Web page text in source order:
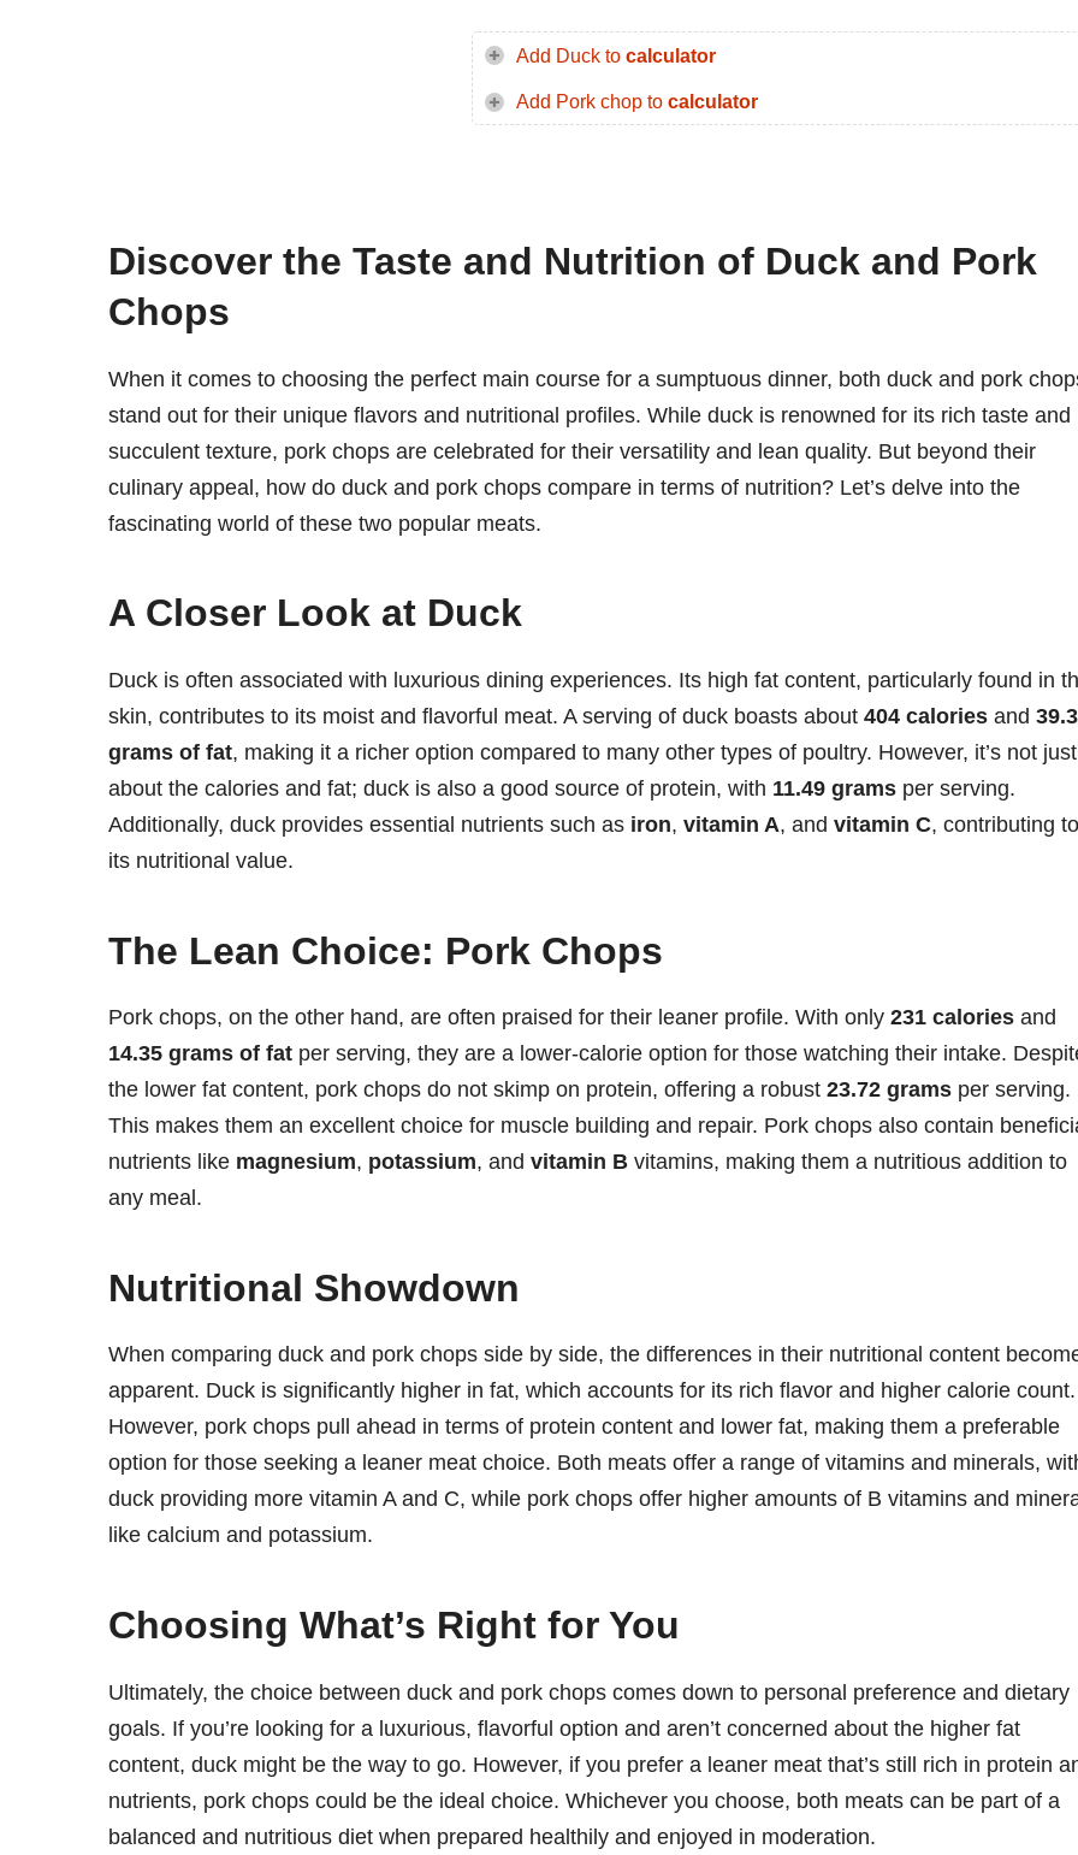
Add Duck to calculator
Add Pork chop to calculator
Discover the Taste and Nutrition of Duck and Pork
Chops
When it comes to choosing the perfect main course for a sumptuous dinner, both duck and pork
stand out for their unique flavors and nutritional profiles. While duck is renowned for its rich taste and
succulent texture, pork chops are celebrated for their versatility and lean quality. But beyond their
culinary appeal, how do duck and pork chops compare in terms of nutrition? Let’s delve into the
fascinating world of these two popular meats.
A Closer Look at Duck
Duck is often associated with luxurious dining experiences. Its high fat content, particularly found in
skin, contributes to its moist and flavorful meat. A serving of duck boasts about 404 calories and
grams of fat, making it a richer option compared to many other types of poultry. However, it’s not just
about the calories and fat; duck is also a good source of protein, with 11.49 grams per serving.
Additionally, duck provides essential nutrients such as iron, vitamin A, and vitamin C, contributing to
its nutritional value.
The Lean Choice: Pork Chops
Pork chops, on the other hand, are often praised for their leaner profile. With only 231 calories and
14.35 grams of fat per serving, they are a lower-calorie option for those watching their intake.
the lower fat content, pork chops do not skimp on protein, offering a robust 23.72 grams per serving.
This makes them an excellent choice for muscle building and repair. Pork chops also contain
nutrients like magnesium, potassium, and vitamin B vitamins, making them a nutritious addition to
any meal.
Nutritional Showdown
When comparing duck and pork chops side by side, the differences in their nutritional content
apparent. Duck is significantly higher in fat, which accounts for its rich flavor and higher calorie count.
However, pork chops pull ahead in terms of protein content and lower fat, making them a preferable
option for those seeking a leaner meat choice. Both meats offer a range of vitamins and minerals,
duck providing more vitamin A and C, while pork chops offer higher amounts of B vitamins and
like calcium and potassium.
Choosing What’s Right for You
Ultimately, the choice between duck and pork chops comes down to personal preference and dietary
goals. If you’re looking for a luxurious, flavorful option and aren’t concerned about the higher fat
content, duck might be the way to go. However, if you prefer a leaner meat that’s still rich in protein
nutrients, pork chops could be the ideal choice. Whichever you choose, both meats can be part of a
balanced and nutritious diet when prepared healthily and enjoyed in moderation.